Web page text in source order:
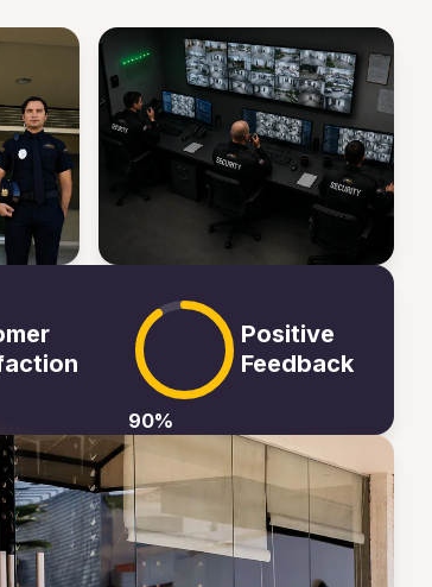
90%
Positive
Feedback